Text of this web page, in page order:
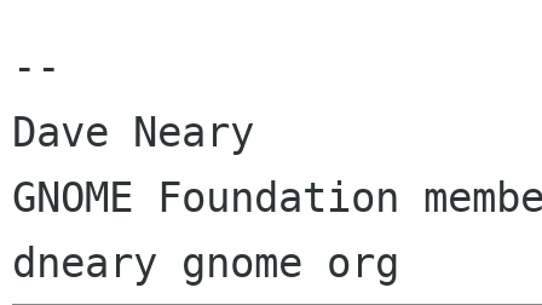
--
Dave Neary
GNOME Foundation